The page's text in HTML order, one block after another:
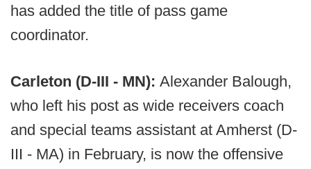
has added the title of pass game
coordinator.
Carleton (D-III - MN): Alexander Balough,
who left his post as wide receivers coach
and special teams assistant at Amherst (D-
III - MA) in February, is now the offensive